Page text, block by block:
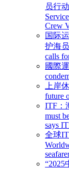
员行
Crew
国际
护海员
calls
國際
上岸
future
ITF：
must
says
全球
“2025